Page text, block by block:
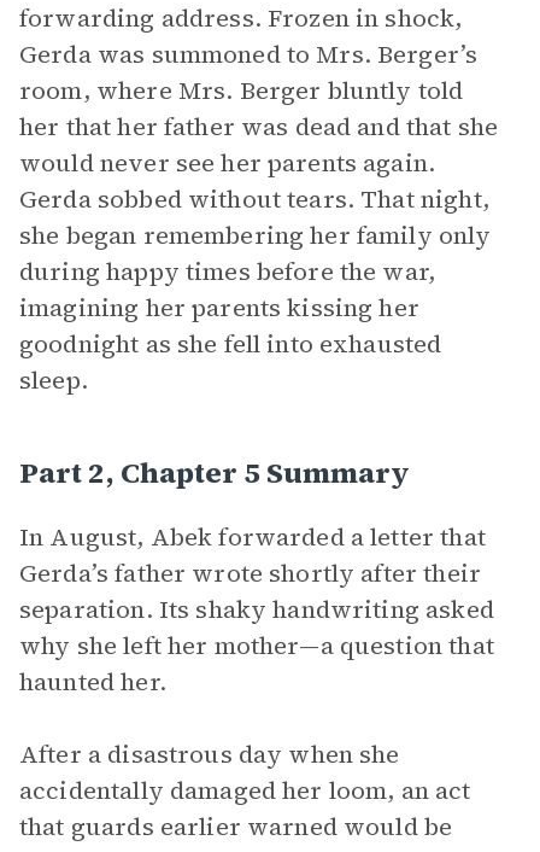
forwarding address. Frozen in shock,
Gerda was summoned to Mrs. Berger’s
room, where Mrs. Berger bluntly told
her that her father was dead and that she
would never see her parents again.
Gerda sobbed without tears. That night,
she began remembering her family only
during happy times before the war,
imagining her parents kissing her
goodnight as she fell into exhausted
sleep.
Part 2, Chapter 5 Summary
In August, Abek forwarded a letter that
Gerda’s father wrote shortly after their
separation. Its shaky handwriting asked
why she left her mother—a question that
haunted her.
After a disastrous day when she
accidentally damaged her loom, an act
that guards earlier warned would be